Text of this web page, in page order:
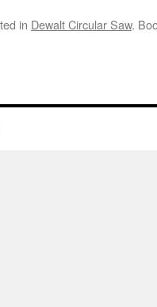
in Dewalt Circular Saw.